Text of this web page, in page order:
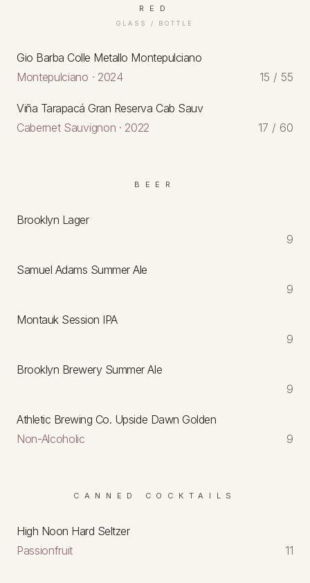
RED
GLASS / BOTTLE
Gio Barba Colle Metallo Montepulciano
Montepulciano · 2024
15 / 55
Viña Tarapacá Gran Reserva Cab Sauv
Cabernet Sauvignon · 2022
17 / 60
BEER
Brooklyn Lager
9
Samuel Adams Summer Ale
9
Montauk Session IPA
9
Brooklyn Brewery Summer Ale
9
Athletic Brewing Co. Upside Dawn Golden
Non-Alcoholic
9
CANNED COCKTAILS
High Noon Hard Seltzer
Passionfruit
11